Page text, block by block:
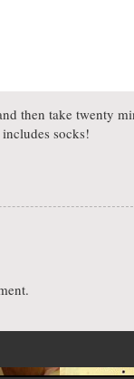
then take twenty
socks!